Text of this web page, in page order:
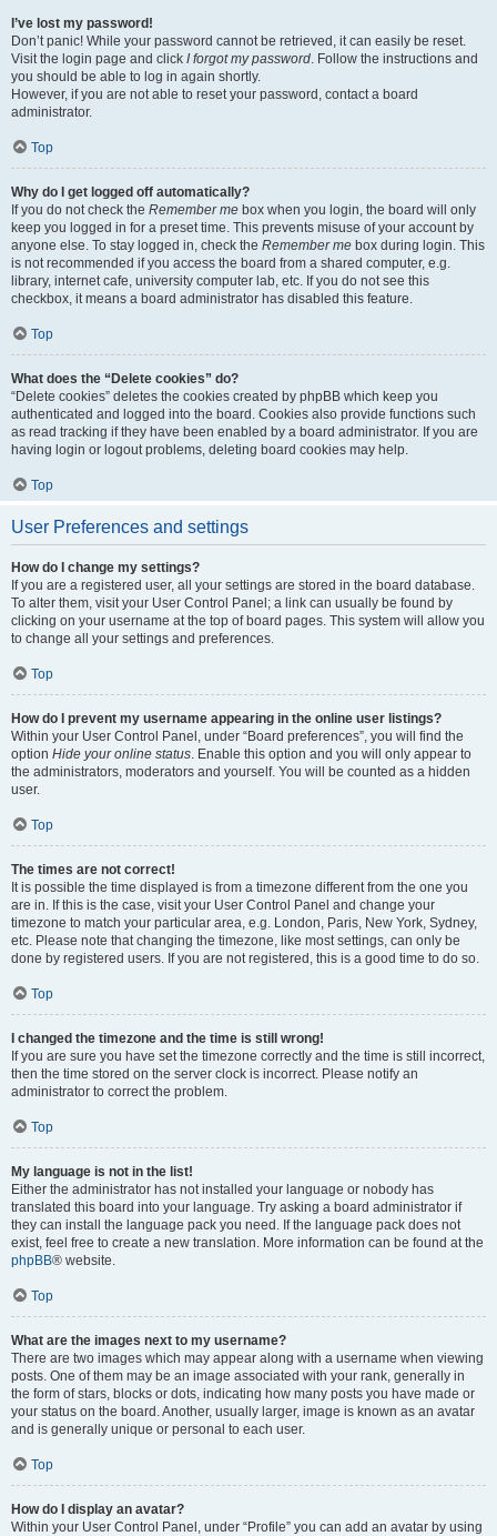
I’ve lost my password!
Don’t panic! While your password cannot be retrieved, it can easily be reset.
Visit the login page and click I forgot my password. Follow the instructions and
you should be able to log in again shortly.
However, if you are not able to reset your password, contact a board
administrator.
Top
Why do I get logged off automatically?
If you do not check the Remember me box when you login, the board will only
keep you logged in for a preset time. This prevents misuse of your account by
anyone else. To stay logged in, check the Remember me box during login. This
is not recommended if you access the board from a shared computer, e.g.
library, internet cafe, university computer lab, etc. If you do not see this
checkbox, it means a board administrator has disabled this feature.
Top
What does the “Delete cookies” do?
“Delete cookies” deletes the cookies created by phpBB which keep you
authenticated and logged into the board. Cookies also provide functions such
as read tracking if they have been enabled by a board administrator. If you are
having login or logout problems, deleting board cookies may help.
Top
User Preferences and settings
How do I change my settings?
If you are a registered user, all your settings are stored in the board database.
To alter them, visit your User Control Panel; a link can usually be found by
clicking on your username at the top of board pages. This system will allow you
to change all your settings and preferences.
Top
How do I prevent my username appearing in the online user listings?
Within your User Control Panel, under “Board preferences”, you will find the
option Hide your online status. Enable this option and you will only appear to
the administrators, moderators and yourself. You will be counted as a hidden
user.
Top
The times are not correct!
It is possible the time displayed is from a timezone different from the one you
are in. If this is the case, visit your User Control Panel and change your
timezone to match your particular area, e.g. London, Paris, New York, Sydney,
etc. Please note that changing the timezone, like most settings, can only be
done by registered users. If you are not registered, this is a good time to do so.
Top
I changed the timezone and the time is still wrong!
If you are sure you have set the timezone correctly and the time is still incorrect,
then the time stored on the server clock is incorrect. Please notify an
administrator to correct the problem.
Top
My language is not in the list!
Either the administrator has not installed your language or nobody has
translated this board into your language. Try asking a board administrator if
they can install the language pack you need. If the language pack does not
exist, feel free to create a new translation. More information can be found at the
phpBB® website.
Top
What are the images next to my username?
There are two images which may appear along with a username when viewing
posts. One of them may be an image associated with your rank, generally in
the form of stars, blocks or dots, indicating how many posts you have made or
your status on the board. Another, usually larger, image is known as an avatar
and is generally unique or personal to each user.
Top
How do I display an avatar?
Within your User Control Panel, under “Profile” you can add an avatar by using